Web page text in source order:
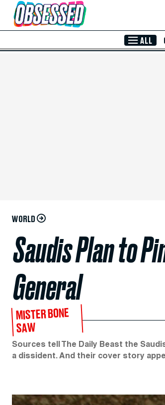
Skip to Main Content
ALL
WORLD
Saudis Plan to
General
MISTER BONE
SAW
Sources tell The Daily Beast the
a dissident. And their cover story